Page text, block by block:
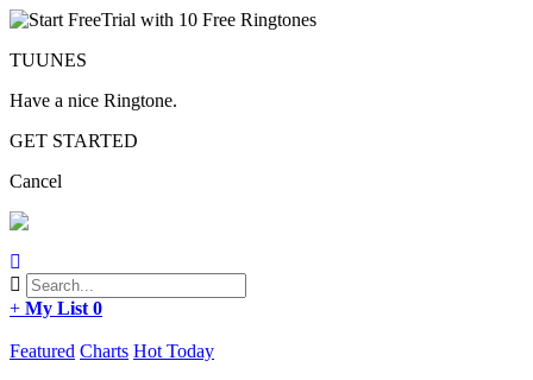
TUUNES
Have a nice Ringtone.
GET STARTED
Cancel
+ My List 0
Featured Charts Hot Today